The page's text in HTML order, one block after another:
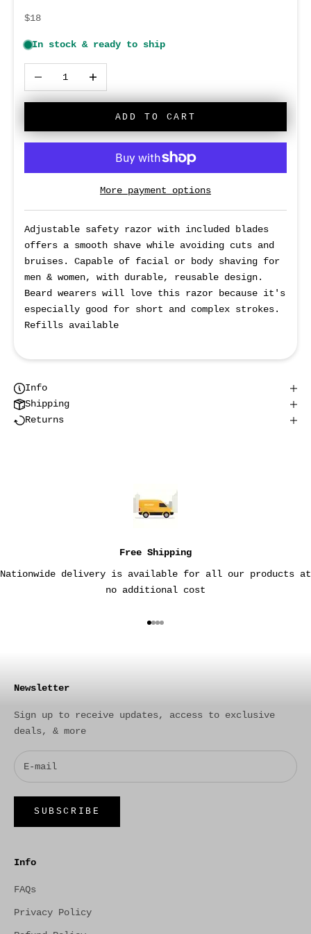
Sale price
$18
ADD TO CART
More payment options
Adjustable safety razor with included blades
offers a smooth shave while avoiding cuts and
bruises. Capable of facial or body shaving for
men & women, with durable, reusable design.
Beard wearers will love this razor because it's
especially good for short and complex strokes.
Refills available
Info
Shipping
Returns
Free Shipping
Nationwide delivery is available for all our products at
no additional cost
Go to item 1
Go to item 2
Go to item 3
Go to item 4
Newsletter
Sign up to receive updates, access to exclusive
deals, & more
SUBSCRIBE
Info
FAQs
Privacy Policy